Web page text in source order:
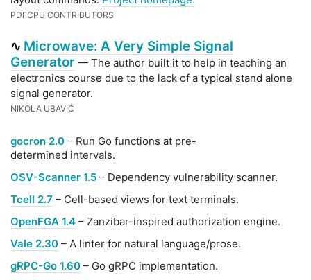
PDFCPU CONTRIBUTORS
∿ Microwave: A Very Simple Signal
Generator — The author built it to help in teaching an
electronics course due to the lack of a typical stand alone
signal generator.
NIKOLA UBAVIĆ
gocron 2.0 – Run Go functions at pre-
determined intervals.
OSV-Scanner 1.5 – Dependency vulnerability scanner.
Tcell 2.7 – Cell-based views for text terminals.
OpenFGA 1.4 – Zanzibar-inspired authorization engine.
Vale 2.30 – A linter for natural language/prose.
gRPC-Go 1.60 – Go gRPC implementation.